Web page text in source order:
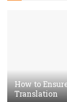
How to
Translation